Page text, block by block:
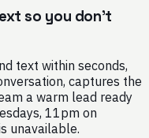
so you don't
text within seconds,
captures the
a warm lead ready
11pm on
unavailable.